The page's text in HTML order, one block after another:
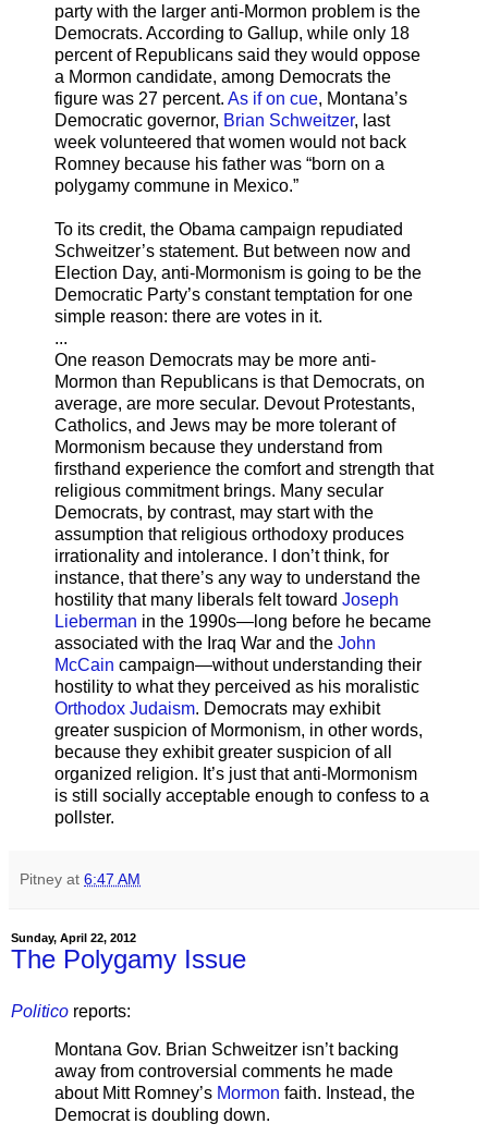
party with the larger anti-Mormon problem is the
Democrats. According to Gallup, while only 18
percent of Republicans said they would oppose
a Mormon candidate, among Democrats the
figure was 27 percent. As if on cue, Montana’s
Democratic governor, Brian Schweitzer, last
week volunteered that women would not back
Romney because his father was “born on a
polygamy commune in Mexico.”
To its credit, the Obama campaign repudiated
Schweitzer’s statement. But between now and
Election Day, anti-Mormonism is going to be the
Democratic Party’s constant temptation for one
simple reason: there are votes in it.
...
One reason Democrats may be more anti-
Mormon than Republicans is that Democrats, on
average, are more secular. Devout Protestants,
Catholics, and Jews may be more tolerant of
Mormonism because they understand from
firsthand experience the comfort and strength that
religious commitment brings. Many secular
Democrats, by contrast, may start with the
assumption that religious orthodoxy produces
irrationality and intolerance. I don’t think, for
instance, that there’s any way to understand the
hostility that many liberals felt toward Joseph
Lieberman in the 1990s—long before he became
associated with the Iraq War and the John
McCain campaign—without understanding their
hostility to what they perceived as his moralistic
Orthodox Judaism. Democrats may exhibit
greater suspicion of Mormonism, in other words,
because they exhibit greater suspicion of all
organized religion. It’s just that anti-Mormonism
is still socially acceptable enough to confess to a
pollster.
Pitney at 6:47 AM
Sunday, April 22, 2012
The Polygamy Issue
Politico reports:
Montana Gov. Brian Schweitzer isn’t backing
away from controversial comments he made
about Mitt Romney’s Mormon faith. Instead, the
Democrat is doubling down.